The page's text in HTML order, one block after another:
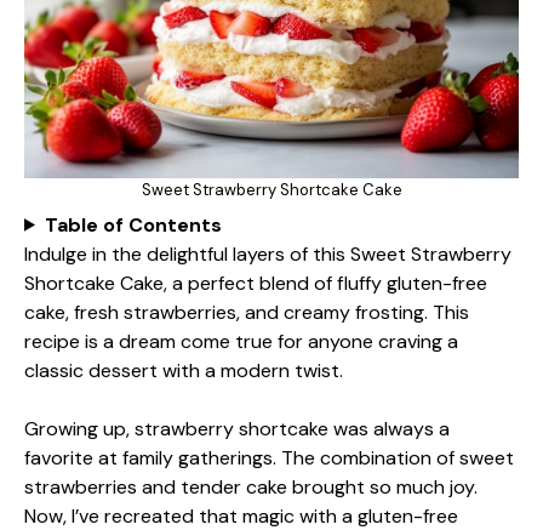
Sweet Strawberry Shortcake Cake
Table of Contents
Indulge in the delightful layers of this Sweet Strawberry
Shortcake Cake, a perfect blend of fluffy gluten-free
cake, fresh strawberries, and creamy frosting. This
recipe is a dream come true for anyone craving a
classic dessert with a modern twist.
Growing up, strawberry shortcake was always a
favorite at family gatherings. The combination of sweet
strawberries and tender cake brought so much joy.
Now, I’ve recreated that magic with a gluten-free